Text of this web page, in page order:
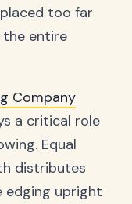
too far
entire
Company
a critical role
Equal
distributes
edging upright